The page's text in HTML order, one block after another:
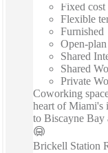
Fixed cost
Flexible
Furnished
Open-
Shared
Shared
Private
Coworking
heart of Miami's
to Biscayne Bay
Brickell Station